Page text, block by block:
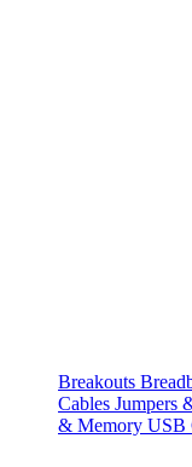
Breakouts
Cables Jumpers
& Memory USB